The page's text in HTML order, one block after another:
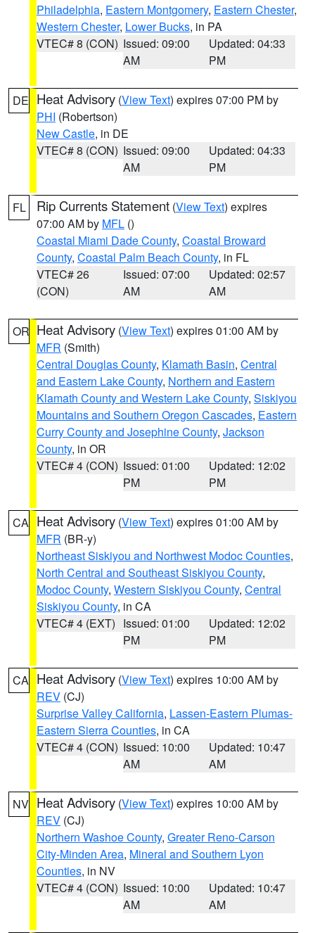
Philadelphia, Eastern Montgomery, Eastern Chester,
Western Chester, Lower Bucks, in PA
VTEC# 8 (CON) Issued: 09:00
AM
Updated: 04:33
PM
DE Heat Advisory (View Text) expires 07:00 PM by
PHI (Robertson)
New Castle, in DE
VTEC# 8 (CON) Issued: 09:00
AM
Updated: 04:33
PM
FL Rip Currents Statement (View Text) expires
07:00 AM by MFL ()
Coastal Miami Dade County, Coastal Broward
County, Coastal Palm Beach County, in FL
VTEC# 26
(CON)
Issued: 07:00
AM
Updated: 02:57
AM
OR Heat Advisory (View Text) expires 01:00 AM by
MFR (Smith)
Central Douglas County, Klamath Basin, Central
and Eastern Lake County, Northern and Eastern
Klamath County and Western Lake County, Siskiyou
Mountains and Southern Oregon Cascades, Eastern
Curry County and Josephine County, Jackson
County, in OR
VTEC# 4 (CON) Issued: 01:00
PM
Updated: 12:02
PM
CA Heat Advisory (View Text) expires 01:00 AM by
MFR (BR-y)
Northeast Siskiyou and Northwest Modoc Counties,
North Central and Southeast Siskiyou County,
Modoc County, Western Siskiyou County, Central
Siskiyou County, in CA
VTEC# 4 (EXT) Issued: 01:00
PM
Updated: 12:02
PM
CA Heat Advisory (View Text) expires 10:00 AM by
REV (CJ)
Surprise Valley California, Lassen-Eastern Plumas-
Eastern Sierra Counties, in CA
VTEC# 4 (CON) Issued: 10:00
AM
Updated: 10:47
AM
NV Heat Advisory (View Text) expires 10:00 AM by
REV (CJ)
Northern Washoe County, Greater Reno-Carson
City-Minden Area, Mineral and Southern Lyon
Counties, in NV
VTEC# 4 (CON) Issued: 10:00
AM
Updated: 10:47
AM